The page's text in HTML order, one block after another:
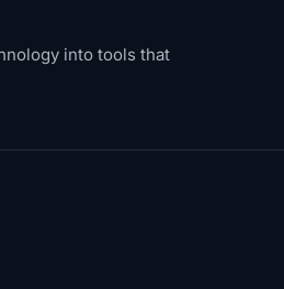
into tools that